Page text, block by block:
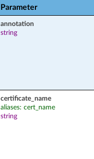
Parameter
annotation
string
certificate_name
aliases: cert_name
string